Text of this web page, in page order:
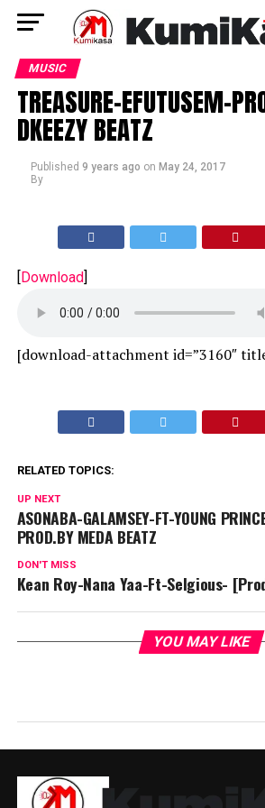
MUSIC
TREASURE-EFUTUSEM-
DKEEZY BEATZ
Published 9 years ago on May 24, 2017
By
[Download]
[download-attachment id=”3160″
RELATED TOPICS:
UP NEXT
ASONABA-GALAMSEY-FT-YOUNG
PROD.BY MEDA BEATZ
DON'T MISS
Kean Roy-Nana Yaa-Ft-Selgious-
YOU MAY LIKE